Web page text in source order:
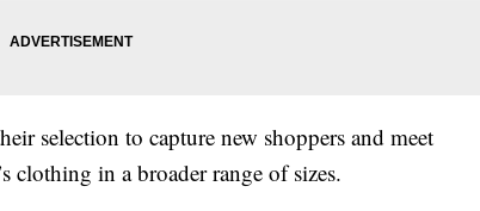
selection to capture new shoppers and meet
clothing in a broader range of sizes.